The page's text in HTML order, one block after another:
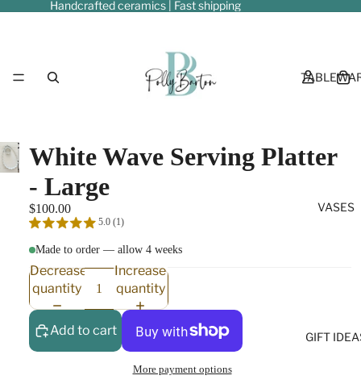
Handcrafted ceramics | Fast shipping
VASES
GIFT
Play
video
Play
video
White Wave Serving Platter
- Large
$100.00
5.0 (1)
Made to order — allow 4 weeks
Decrease
quantity
Increase
quantity
Add to cart
More payment options